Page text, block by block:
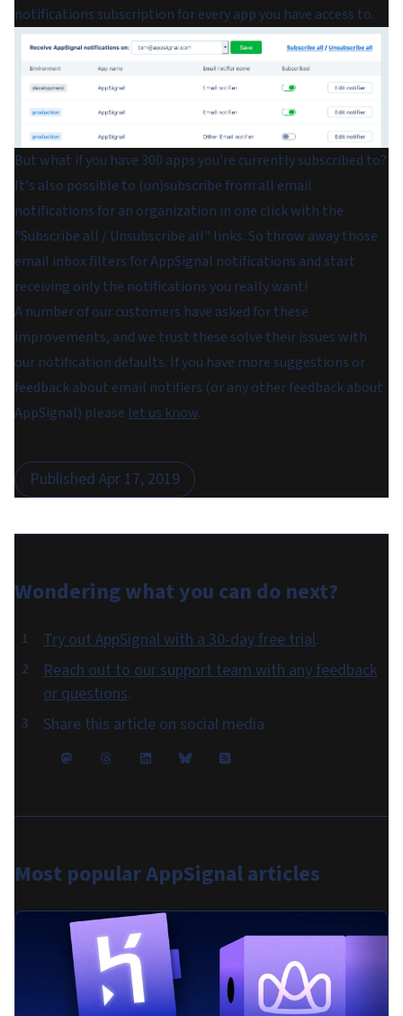
notifications subscription for every app you have access to.
But what if you have 300 apps you're currently subscribed to?
It's also possible to (un)subscribe from all email
notifications for an organization in one click with the
"Subscribe all / Unsubscribe all" links. So throw away those
email inbox filters for AppSignal notifications and start
receiving only the notifications you really want!
A number of our customers have asked for these
improvements, and we trust these solve their issues with
our notification defaults. If you have more suggestions or
feedback about email notifiers (or any other feedback about
AppSignal) pleaselet us know.
Published Apr 17, 2019
Wondering what you can do next?
Try out AppSignal with a 30-day free trial.
Reach out to our support team with any feedback
or questions.
Share this article on social media
Most popularAppSignal articles